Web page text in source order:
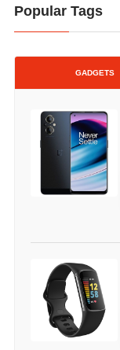
Popular Tags
GADGETS